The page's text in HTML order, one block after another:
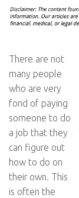
There are not
many people
who are very
fond of paying
someone to do
a job that they
can figure out
how to do on
their own. This
is often the